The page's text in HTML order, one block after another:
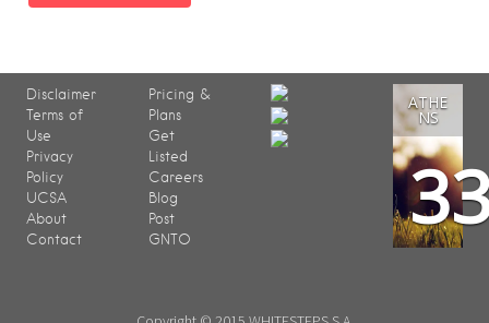
Disclaimer
Terms of
Use
Privacy
Policy
UCSA
About
Contact
Pricing &
Plans
Get
Listed
Careers
Blog
Post
GNTO
ATHE
NS